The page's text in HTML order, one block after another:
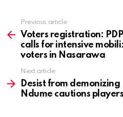
more
Previous article
Voters registration:
calls for intensive
voters in Nasarawa
Next article
Desist from demonizing
Ndume cautions